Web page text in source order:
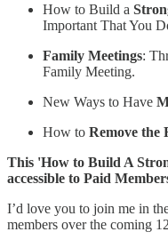
How to Build a
Important That You
Family Meetings:
Family Meeting.
New Ways to Have
How to Remove the
This 'How to Build A
accessible to Paid
I’d love you to join me in
members over the coming